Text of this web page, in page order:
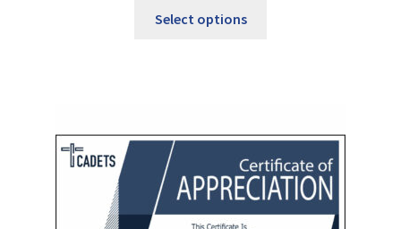
Select options
options
may
be
chosen